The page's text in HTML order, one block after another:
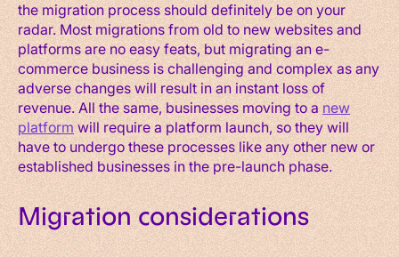
the migration process should definitely be on your
radar. Most migrations from old to new websites and
platforms are no easy feats, but migrating an e-
commerce business is challenging and complex as any
adverse changes will result in an instant loss of
revenue. All the same, businesses moving to anew
platform will require a platform launch, so they will
have to undergo these processes like any other new or
established businesses in the pre-launch phase.
Migration considerations